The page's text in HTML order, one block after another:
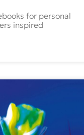
for personal
inspired